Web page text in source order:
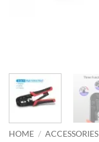
HOME / ACCESSORIES